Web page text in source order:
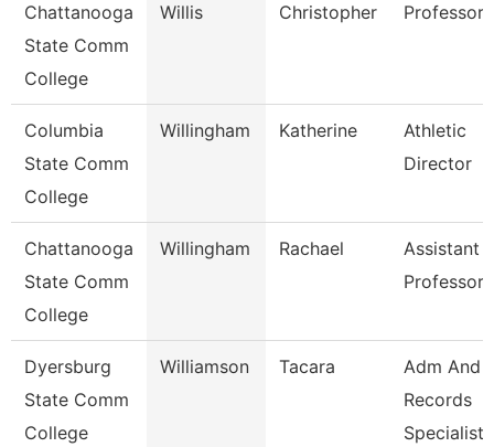
Chattanooga
State Comm
College
Willis Christopher Professor
Columbia
State Comm
College
Willingham Katherine
Athletic
Director
Chattanooga
State Comm
College
Willingham Rachael
Assistant
Professor
Dyersburg
State Comm
College
Williamson Tacara
Adm And
Records
Specialist